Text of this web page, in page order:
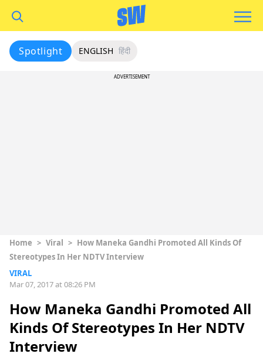
Spotlight ENGLISH हिंदी
ADVERTISEMENT
Home > Viral > How Maneka Gandhi Promoted All Kinds Of
Stereotypes In Her NDTV Interview
VIRAL
Mar 07, 2017 at 08:26 PM
How Maneka Gandhi Promoted All
Kinds Of Stereotypes In Her NDTV
Interview